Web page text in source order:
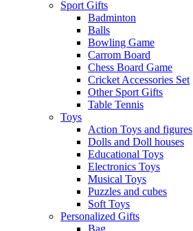
Sport Gifts
Badminton
Balls
Bowling Game
Carrom Board
Chess Board Game
Cricket Accessories Set
Other Sport Gifts
Table Tennis
Toys
Action Toys and figures
Dolls and Doll houses
Educational Toys
Electronics Toys
Musical Toys
Puzzles and cubes
Soft Toys
Personalized Gifts
Bag